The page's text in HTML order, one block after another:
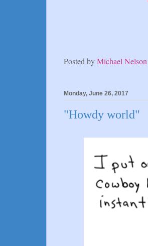
Posted byMichael Nelson
Monday, June 26, 2017
"Howdy world"